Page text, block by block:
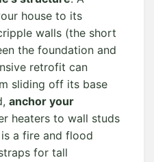
house to its
walls (the short
the foundation and
retrofit can
sliding off its base
anchor your
heaters to wall studs
a fire and flood
for tall